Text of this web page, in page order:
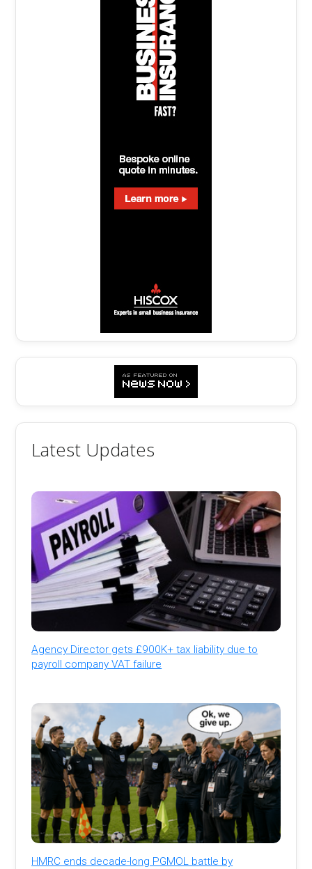
Latest Updates
Agency Director gets £900K+ tax liability due to
payroll company VAT failure
HMRC ends decade-long PGMOL battle by